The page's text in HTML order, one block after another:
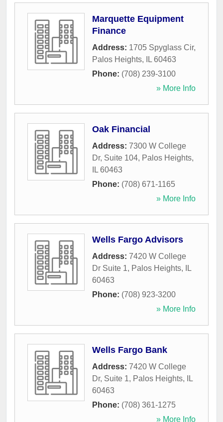
Marquette Equipment
Finance
Address: 1705 Spyglass Cir,
Palos Heights, IL 60463
Phone: (708) 239-3100
» More Info
Oak Financial
Address: 7300 W College
Dr, Suite 104, Palos Heights,
IL 60463
Phone: (708) 671-1165
» More Info
Wells Fargo Advisors
Address: 7420 W College
Dr Suite 1, Palos Heights,
IL
60463
Phone: (708) 923-3200
» More Info
Wells Fargo Bank
Address: 7420 W College
Dr, Suite 1, Palos Heights,
IL
60463
Phone: (708) 361-1275
» More Info